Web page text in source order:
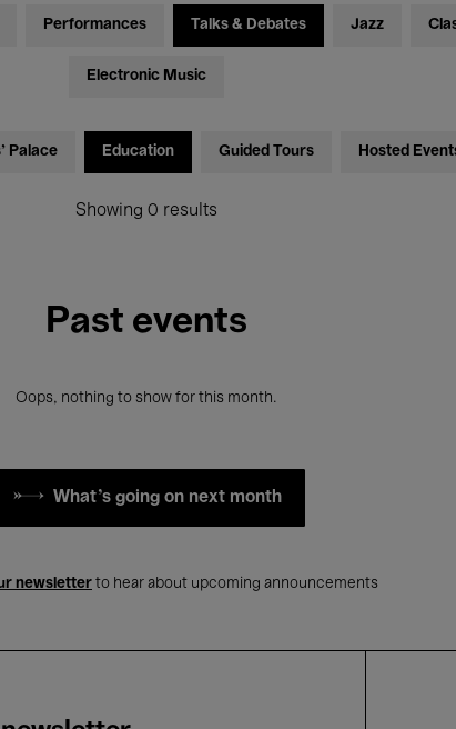
Performances Talks & Debates Jazz
Electronic Music
Palace Education Guided Tours Hosted
Showing 0 results
Past events
Oops, nothing to show for this month.
What's going on next month
newsletter to hear about upcoming announcements